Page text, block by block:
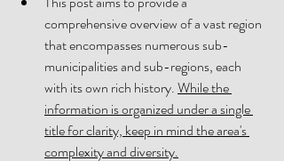
comprehensive overview of a vast region
that encompasses numerous sub-
municipalities and sub-regions, each
with its own rich history. While the
information is organized under a single
title for clarity, keep in mind the area's
complexity and diversity.